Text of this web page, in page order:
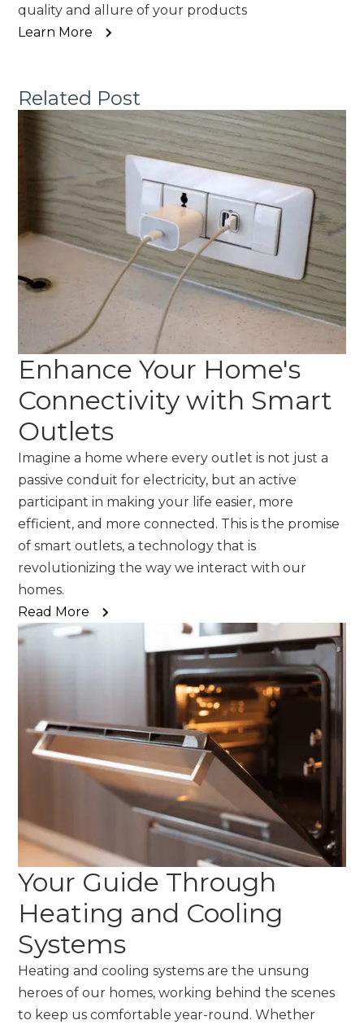
quality and allure of your products
Learn More
Related Post
Enhance Your Home's
Connectivity with Smart
Outlets
Imagine a home where every outlet is not just a
passive conduit for electricity, but an active
participant in making your life easier, more
efficient, and more connected. This is the promise
of smart outlets, a technology that is
revolutionizing the way we interact with our
homes.
Read More
Your Guide Through
Heating and Cooling
Systems
Heating and cooling systems are the unsung
heroes of our homes, working behind the scenes
to keep us comfortable year-round. Whether